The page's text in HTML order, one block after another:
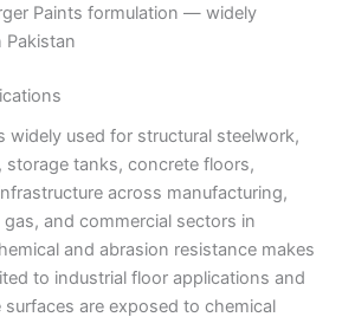
Paints formulation — widely
Pakistan
widely used for structural steelwork,
storage tanks, concrete floors,
across manufacturing,
and commercial sectors in
and abrasion resistance makes
to industrial floor applications and
are exposed to chemical